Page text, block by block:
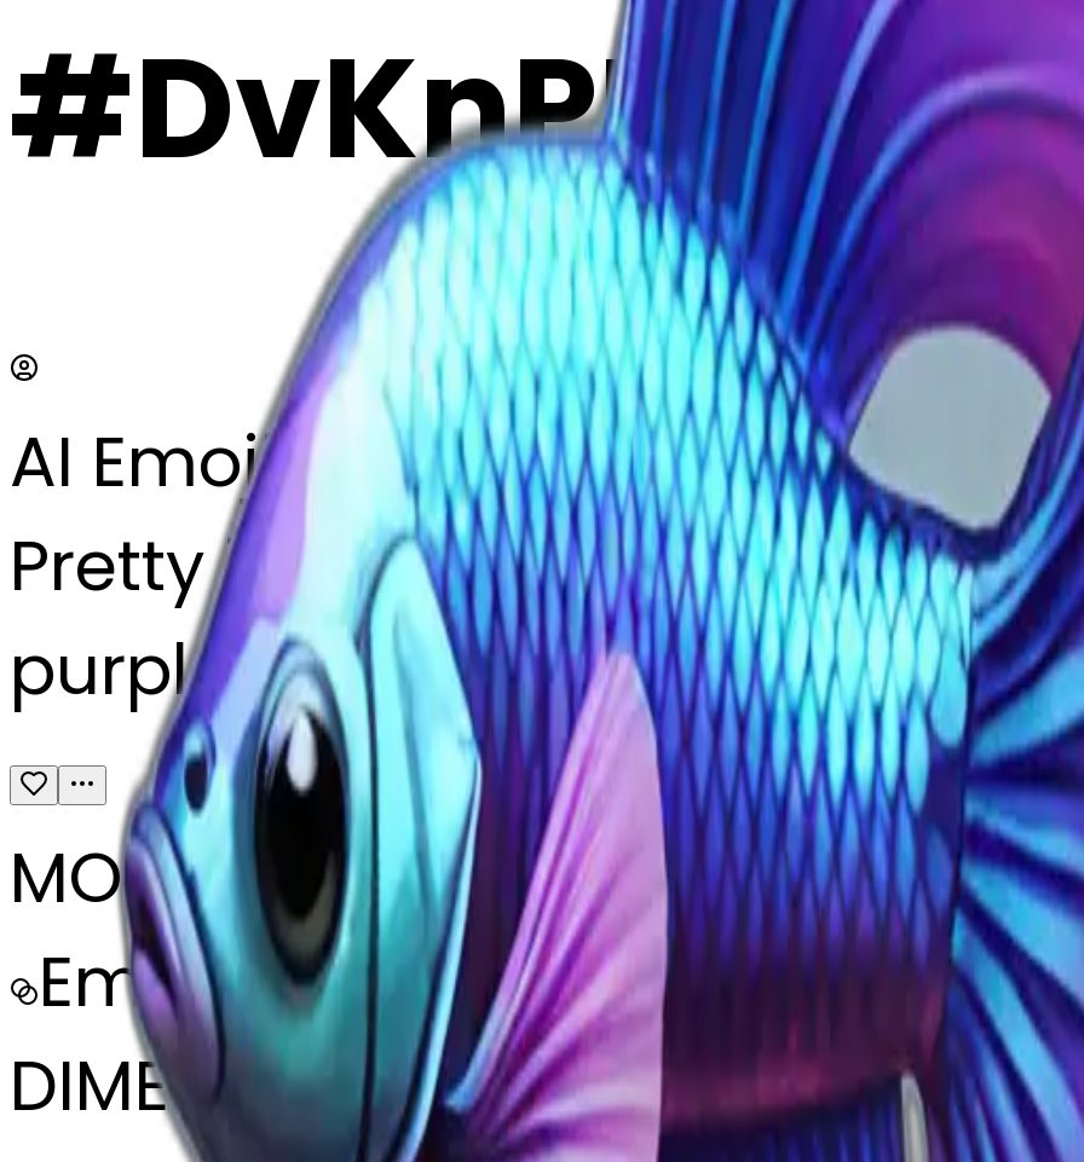
AI Emoji Maker
Pretty iridescent long fin betta
purple pink facing left realistic
MODEL
Emoji
DIMENSIONS